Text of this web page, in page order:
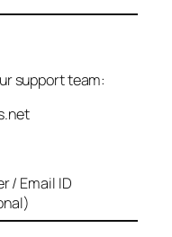
support team:
/ Email ID